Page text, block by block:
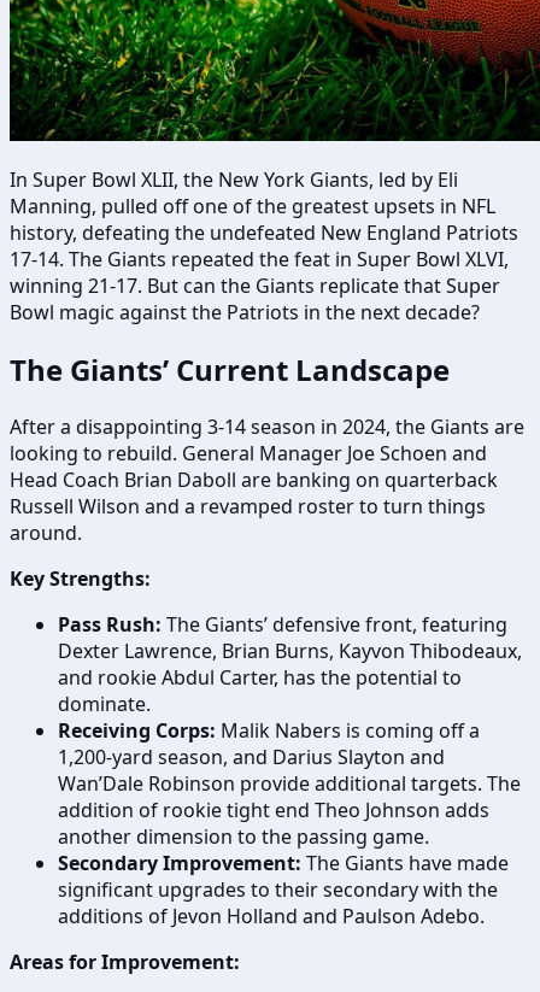
In Super Bowl XLII, the New York Giants, led by Eli
Manning, pulled off one of the greatest upsets in NFL
history, defeating the undefeated New England Patriots
17-14. The Giants repeated the feat in Super Bowl XLVI,
winning 21-17. But can the Giants replicate that Super
Bowl magic against the Patriots in the next decade?
The Giants’ Current Landscape
After a disappointing 3-14 season in 2024, the Giants are
looking to rebuild. General Manager Joe Schoen and
Head Coach Brian Daboll are banking on quarterback
Russell Wilson and a revamped roster to turn things
around.
Key Strengths:
Pass Rush: The Giants’ defensive front, featuring
Dexter Lawrence, Brian Burns, Kayvon Thibodeaux,
and rookie Abdul Carter, has the potential to
dominate.
Receiving Corps: Malik Nabers is coming off a
1,200-yard season, and Darius Slayton and
Wan’Dale Robinson provide additional targets. The
addition of rookie tight end Theo Johnson adds
another dimension to the passing game.
Secondary Improvement: The Giants have made
significant upgrades to their secondary with the
additions of Jevon Holland and Paulson Adebo.
Areas for Improvement: